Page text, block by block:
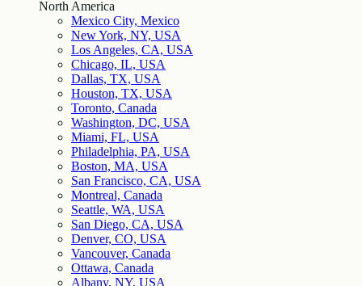
North America
Mexico City, Mexico
New York, NY, USA
Los Angeles, CA, USA
Chicago, IL, USA
Dallas, TX, USA
Houston, TX, USA
Toronto, Canada
Washington, DC, USA
Miami, FL, USA
Philadelphia, PA, USA
Boston, MA, USA
San Francisco, CA, USA
Montreal, Canada
Seattle, WA, USA
San Diego, CA, USA
Denver, CO, USA
Vancouver, Canada
Ottawa, Canada
Albany, NY, USA